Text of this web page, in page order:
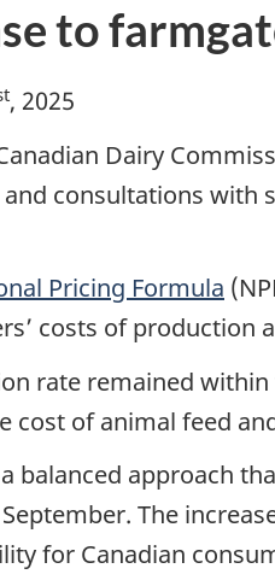
to
, 2025
Dairy
consultations with
Pricing Formula
costs of production
rate remained
cost of animal feed
balanced approach
The
for Canadian